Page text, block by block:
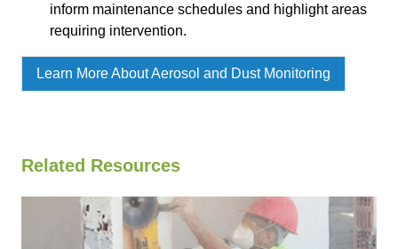
inform maintenance schedules and highlight areas
requiring intervention.
Learn More About Aerosol and Dust Monitoring
Related Resources